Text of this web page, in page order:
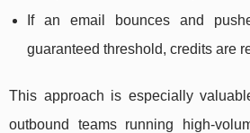
If an email bounces and
guaranteed threshold, credits are
This approach is especially
outbound teams running high-